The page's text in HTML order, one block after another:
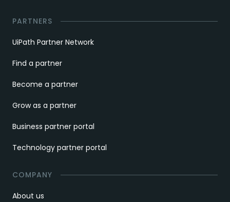
PARTNERS
UiPath Partner Network
Find a partner
Become a partner
Grow as a partner
Business partner portal
Technology partner portal
COMPANY
About us